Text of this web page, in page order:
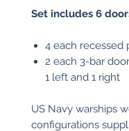
Set includes 6
4 each recessed
2 each 3-bar
1 left and 1 right
US Navy warships
configurations